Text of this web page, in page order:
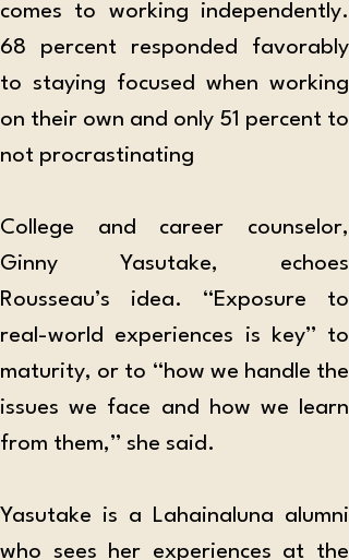
comes to working independently.
68 percent responded favorably
to staying focused when working
on their own and only 51 percent to
not procrastinating
College and career counselor,
Ginny Yasutake, echoes
Rousseau’s idea. “Exposure to
real-world experiences is key” to
maturity, or to “how we handle the
issues we face and how we learn
from them,” she said.
Yasutake is a Lahainaluna alumni
who sees her experiences at the